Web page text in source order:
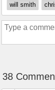
will smith
38